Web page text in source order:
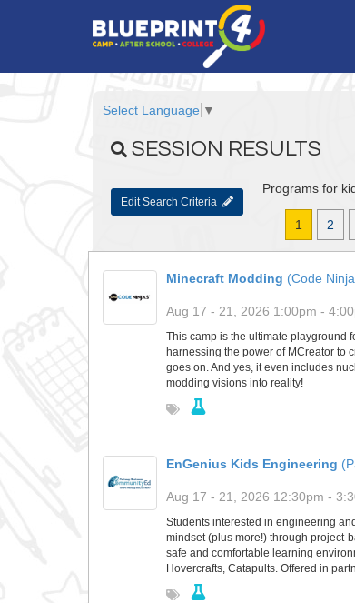
Select Language ▼
SESSION RESULTS
Edit Search Criteria
Programs for
1 2
Minecraft Modding (Code
Aug 17 - 21, 2026 1:00pm -
This camp is the ultimate playground
harnessing the power of MCreator to
goes on. And yes, it even includes
modding visions into reality!
EnGenius Kids Engineering
Aug 17 - 21, 2026 12:30pm -
Students interested in engineering
mindset (plus more!) through project-
safe and comfortable learning
Hovercrafts, Catapults. Offered in